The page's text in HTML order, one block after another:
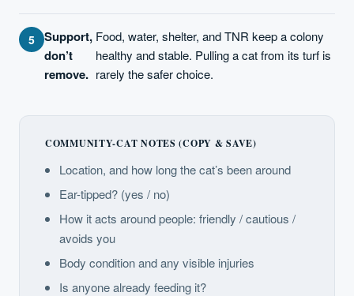
Support,
don’t
remove.
Food, water, shelter, and TNR keep a colony
healthy and stable. Pulling a cat from its turf is
rarely the safer choice.
COMMUNITY-CAT NOTES (COPY & SAVE)
Location, and how long the cat’s been around
Ear-tipped? (yes / no)
How it acts around people: friendly / cautious /
avoids you
Body condition and any visible injuries
Is anyone already feeding it?